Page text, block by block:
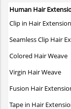
Human Hair
Clip in Hair
Seamless Clip Hair
Colored Hair Weave
Virgin Hair Weave
Fusion Hair
Tape in Hair